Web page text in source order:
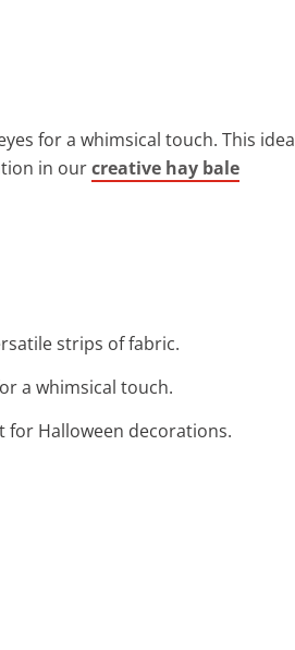
for a whimsical touch. This idea
in ourcreative hay bale
strips of fabric.
a whimsical touch.
for Halloween decorations.